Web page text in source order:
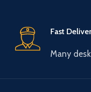
Fast
Many